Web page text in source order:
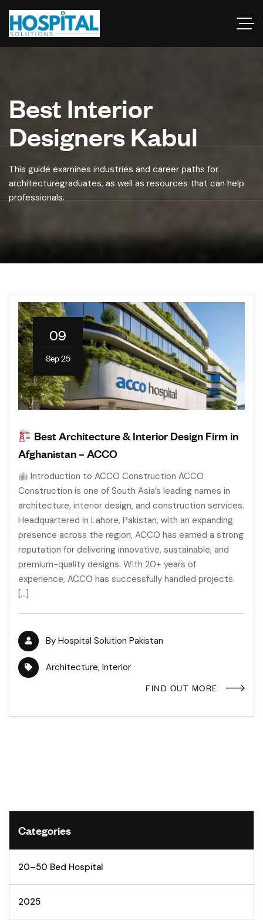
Best Interior
Designers Kabul
This guide examines industries and career paths for
architecturegraduates, as well as resources that can help
professionals.
09
Sep 25
Best Architecture & Interior Design Firm in
Afghanistan – ACCO
Introduction to ACCO Construction ACCO
Construction is one of South Asia’s leading names in
architecture, interior design, and construction services.
Headquartered in Lahore, Pakistan, with an expanding
presence across the region, ACCO has earned a strong
reputation for delivering innovative, sustainable, and
premium-quality designs. With 20+ years of
experience, ACCO has successfully handled projects
[…]
By Hospital Solution Pakistan
Architecture, Interior
FIND OUT MORE
Categories
20–50 Bed Hospital
2025